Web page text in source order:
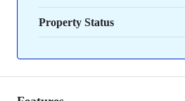
Property Status